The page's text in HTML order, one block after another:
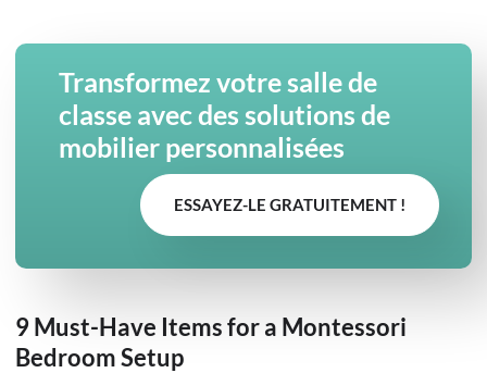
Transformez votre salle de
classe avec des solutions de
mobilier personnalisées
ESSAYEZ-LE GRATUITEMENT !
9 Must-Have Items for a Montessori
Bedroom Setup